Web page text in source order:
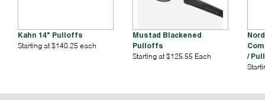
Kahn 14" Pulloffs
Starting at $140.25 each
Mustad Blackened
Pulloffs
Starting at $125.55 Each
/